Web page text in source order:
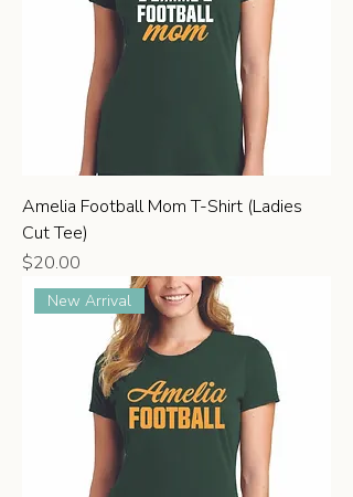
Amelia Football Mom T-Shirt (Ladies
Cut Tee)
Price
$20.00
New Arrival